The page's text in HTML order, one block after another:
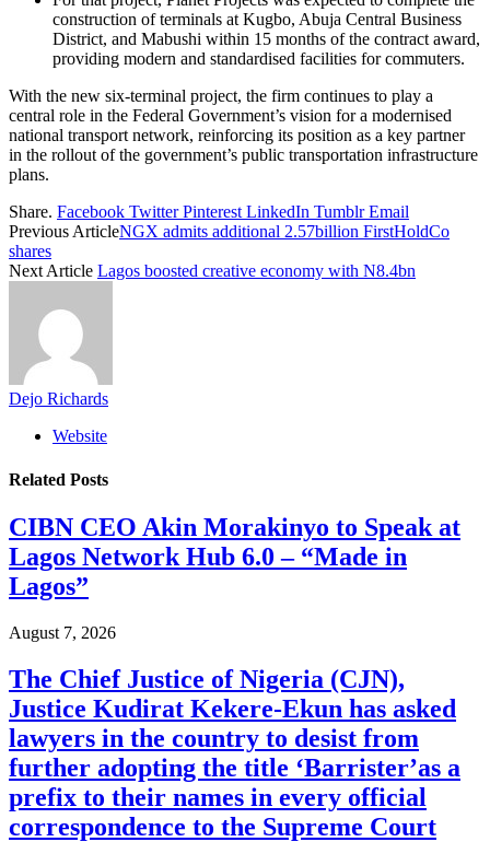
construction of terminals at Kugbo, Abuja Central Business
District, and Mabushi within 15 months of the contract award,
providing modern and standardised facilities for commuters.
With the new six-terminal project, the firm continues to play a
central role in the Federal Government’s vision for a modernised
national transport network, reinforcing its position as a key partner
in the rollout of the government’s public transportation infrastructure
plans.
Share. Facebook Twitter Pinterest LinkedIn Tumblr Email
Previous ArticleNGX admits additional 2.57billion FirstHoldCo
shares
Next Article Lagos boosted creative economy with N8.4bn
Dejo Richards
Website
Related Posts
CIBN CEO Akin Morakinyo to Speak at
Lagos Network Hub 6.0 – “Made in
Lagos”
August 7, 2026
The Chief Justice of Nigeria (CJN),
Justice Kudirat Kekere-Ekun has asked
lawyers in the country to desist from
further adopting the title ‘Barrister’as a
prefix to their names in every official
correspondence to the Supreme Court